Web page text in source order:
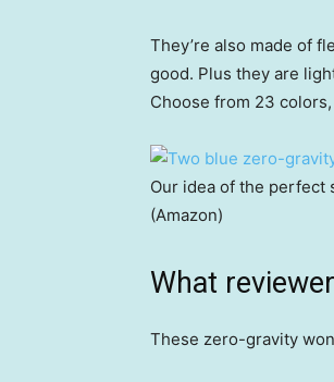
They’re also made of
good. Plus they are
Choose from 23
Our idea of the perfect
(Amazon)
What
These zero-gravity